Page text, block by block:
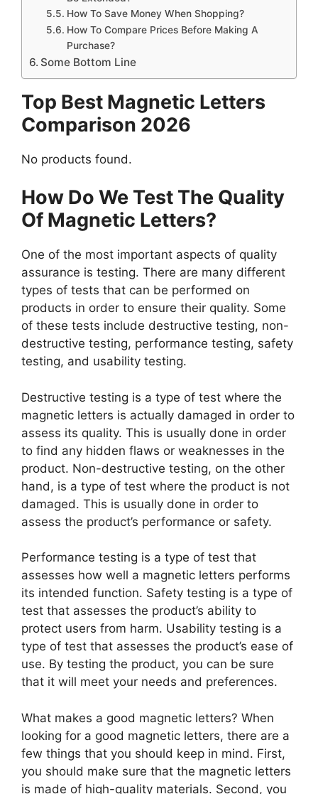
How To Save Money When Shopping?
How To Compare Prices Before Making A
Purchase?
Some Bottom Line
Top Best Magnetic Letters
Comparison 2026
No products found.
How Do We Test The Quality
Of Magnetic Letters?
One of the most important aspects of quality
assurance is testing. There are many different
types of tests that can be performed on
products in order to ensure their quality. Some
of these tests include destructive testing, non-
destructive testing, performance testing, safety
testing, and usability testing.
Destructive testing is a type of test where the
magnetic letters is actually damaged in order to
assess its quality. This is usually done in order
to find any hidden flaws or weaknesses in the
product. Non-destructive testing, on the other
hand, is a type of test where the product is not
damaged. This is usually done in order to
assess the product’s performance or safety.
Performance testing is a type of test that
assesses how well a magnetic letters performs
its intended function. Safety testing is a type of
test that assesses the product’s ability to
protect users from harm. Usability testing is a
type of test that assesses the product’s ease of
use. By testing the product, you can be sure
that it will meet your needs and preferences.
What makes a good magnetic letters? When
looking for a good magnetic letters, there are a
few things that you should keep in mind. First,
you should make sure that the magnetic letters
is made of high-quality materials. Second, you